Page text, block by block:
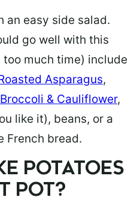
an easy side salad.
go well with this
too much time) include
Asparagus,
& Cauliflower,
like it), beans, or a
French bread.
POTATOES
POT?